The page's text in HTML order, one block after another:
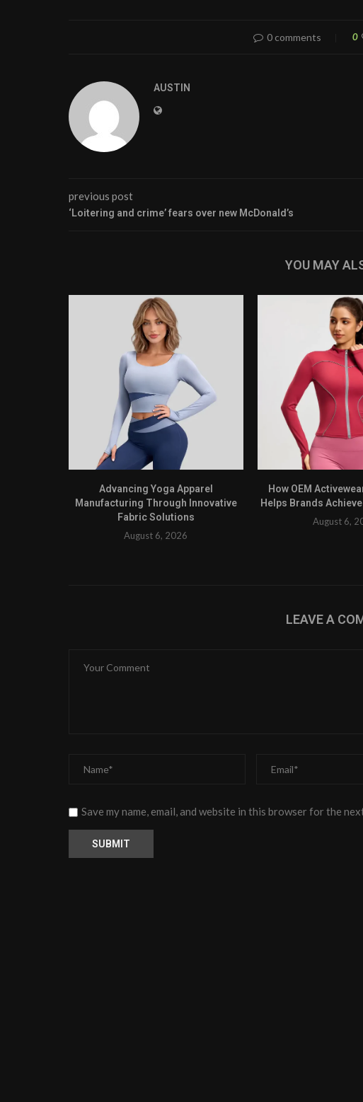
0 comments 0
AUSTIN
previous post
‘Loitering and crime’ fears over new McDonald’s
YOU MAY
Advancing Yoga Apparel
Manufacturing Through Innovative
Fabric Solutions
August 6, 2026
How OEM
Helps Brands
August 6,
LEAVE A
Save my name, email, and website in this browser for the